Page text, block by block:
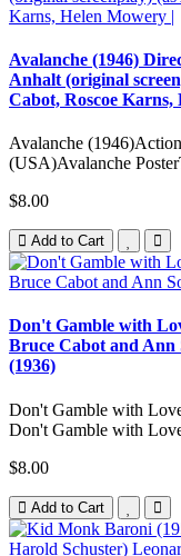
Avalanche (1946)
Anhalt (original
Cabot, Roscoe Karns,
Avalanche
(USA)Avalanche
$8.00
Add to Cart
Don't Gamble with
Bruce Cabot and
(1936)
Don't Gamble with
Don't Gamble with
$8.00
Add to Cart